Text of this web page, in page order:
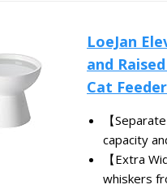
LoeJan
and
Cat
【
capacity
【Extra
whiskers